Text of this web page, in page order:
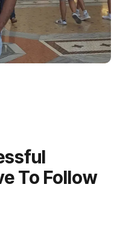
To Follow